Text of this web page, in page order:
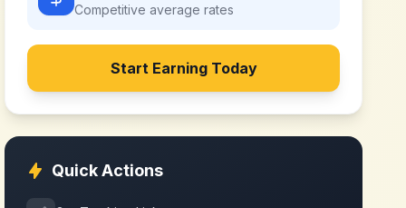
Competitive average rates
Start Earning Today
Quick Actions